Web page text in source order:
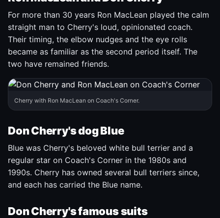
For more than 30 years Ron MacLean played the calm
straight man to Cherry's loud, opinionated coach.
Their timing, the elbow nudges and the eye rolls
became as familiar as the second period itself. The
two have remained friends.
Cherry with Ron MacLean on Coach's Corner.
Don Cherry's dog Blue
Blue was Cherry's beloved white bull terrier and a
regular star on Coach's Corner in the 1980s and
1990s. Cherry has owned several bull terriers since,
and each has carried the Blue name.
Don Cherry's famous suits